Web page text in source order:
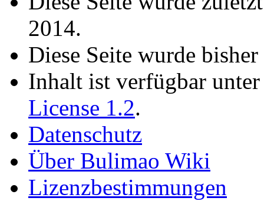
2014.
Diese Seite wurde
Inhalt ist verfügbar
License 1.2.
Datenschutz
Über Bulimao Wiki
Lizenzbestimmungen